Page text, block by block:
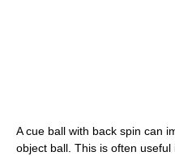
A cue ball with back spin can
object ball. This is often